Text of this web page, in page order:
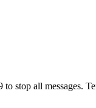
stop all messages.